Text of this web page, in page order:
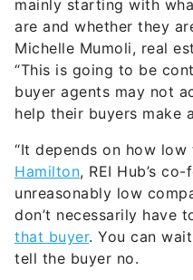
Michelle Mumoli, real
“This is going to be
buyer agents may not
help their buyers make
“It depends on how
unreasonably low
don’t necessarily have
that buyer. You can
tell the buyer no.
“But, if it’s not